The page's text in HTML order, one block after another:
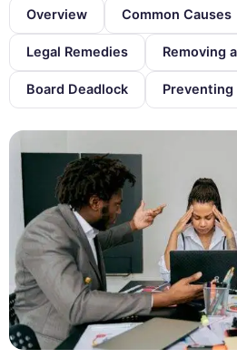
Overview Common Causes
Legal Remedies Removing
Board Deadlock